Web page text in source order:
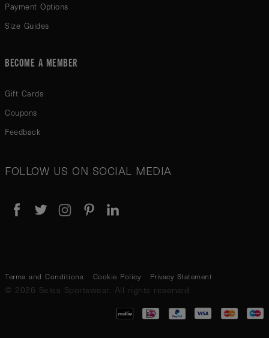
Payment Options
Size Guides
BECOME A MEMBER
Gift Cards
Coupons
Feedback
FOLLOW US ON SOCIAL MEDIA
Terms and Conditions Cookie Policy Privacy Statement
© 2026 Seles Sportswear. All rights reserved